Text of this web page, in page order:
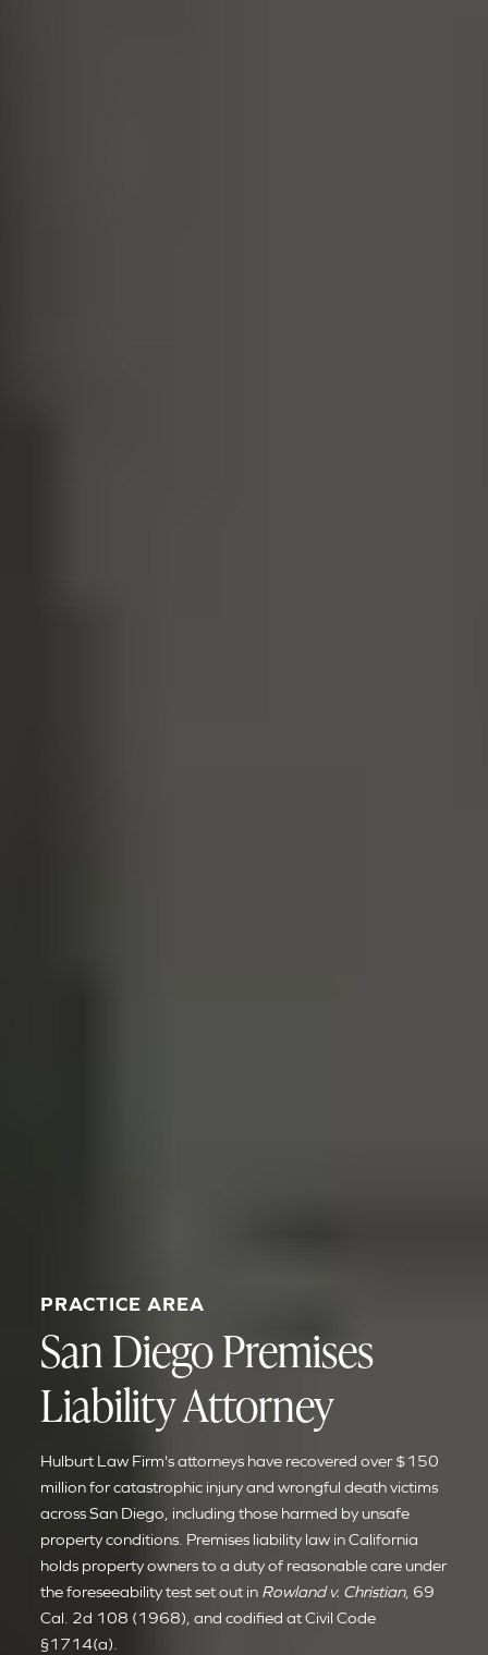
PRACTICE AREA
San Diego Premises
Liability Attorney
Hulburt Law Firm's attorneys have recovered over $150
million for catastrophic injury and wrongful death victims
across San Diego, including those harmed by unsafe
property conditions. Premises liability law in California
holds property owners to a duty of reasonable care under
the foreseeability test set out in Rowland v. Christian, 69
Cal. 2d 108 (1968), and codified at Civil Code
§1714(a).